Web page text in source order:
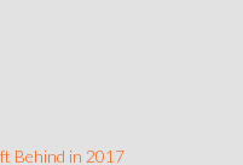
Behind in 2017